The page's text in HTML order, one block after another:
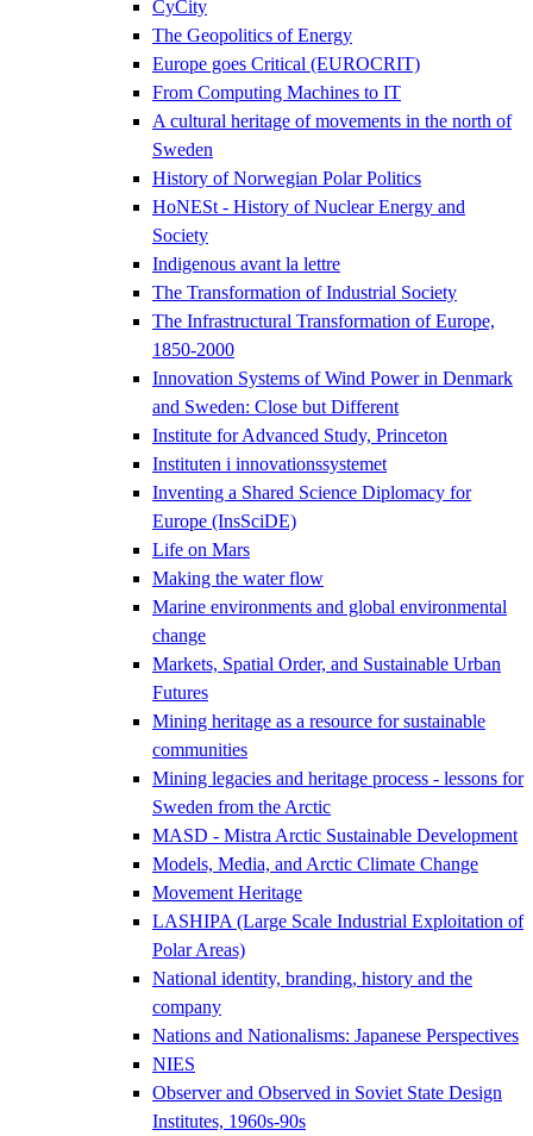
CyCity
The Geopolitics of Energy
Europe goes Critical (EUROCRIT)
From Computing Machines to IT
A cultural heritage of movements in the north of
Sweden
History of Norwegian Polar Politics
HoNESt - History of Nuclear Energy and
Society
Indigenous avant la lettre
The Transformation of Industrial Society
The Infrastructural Transformation of Europe,
1850-2000
Innovation Systems of Wind Power in Denmark
and Sweden: Close but Different
Institute for Advanced Study, Princeton
Instituten i innovationssystemet
Inventing a Shared Science Diplomacy for
Europe (InsSciDE)
Life on Mars
Making the water flow
Marine environments and global environmental
change
Markets, Spatial Order, and Sustainable Urban
Futures
Mining heritage as a resource for sustainable
communities
Mining legacies and heritage process - lessons for
Sweden from the Arctic
MASD - Mistra Arctic Sustainable Development
Models, Media, and Arctic Climate Change
Movement Heritage
LASHIPA (Large Scale Industrial Exploitation of
Polar Areas)
National identity, branding, history and the
company
Nations and Nationalisms: Japanese Perspectives
NIES
Observer and Observed in Soviet State Design
Institutes, 1960s-90s